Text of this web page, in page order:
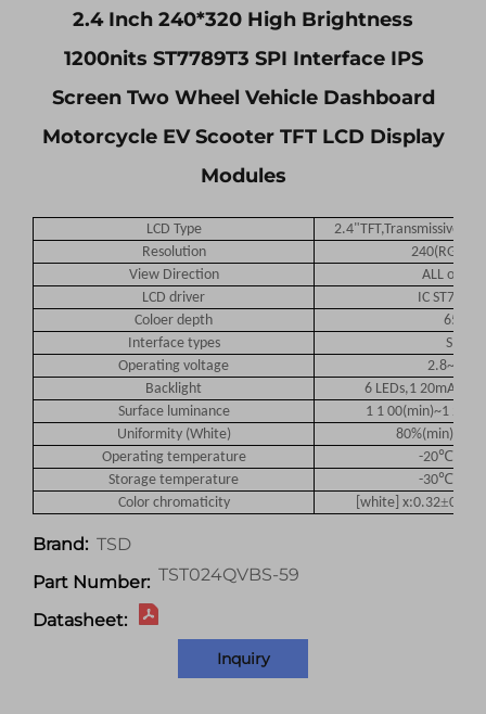
2.4 Inch 240*320 High Brightness
1200nits ST7789T3 SPI Interface IPS
Screen Two Wheel Vehicle Dashboard
Motorcycle EV Scooter TFT LCD Display
Modules
LCD Type
2.4"TFT,Transmissive
Resolution
View Direction
ALL
LCD driver
IC
Coloer depth
65K
Interface types
SPI
Operating voltage
2.8~3.3V
Backlight
6 LEDs,1
Surface luminance
1 1 00(min)~1
Uniformity (White)
Operating temperature
-20℃
Storage temperature
-30℃
Color chromaticity
[white] x:0.32±0.03/
Brand: TSD
Part Number: TST024QVBS-59
Datasheet:
Inquiry